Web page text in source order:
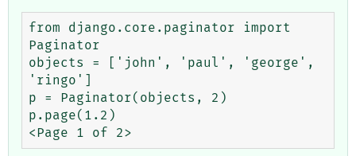
from django.core.paginator import
Paginator
objects = ['john', 'paul', 'george',
'ringo']
p = Paginator(objects, 2)
p.page(1.2)